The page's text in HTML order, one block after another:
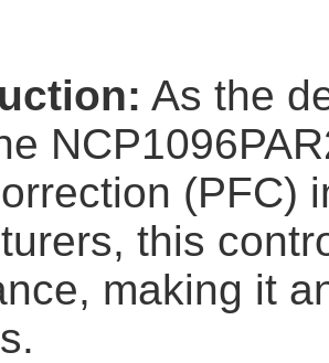
As the
(PFC)
this
making it